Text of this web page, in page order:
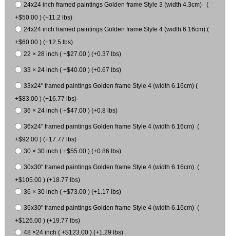
24x24 inch framed paintings Golden frame Style 3 (width 4.3cm) (
+$50.00 ) (+11.2 lbs)
24x24 inch framed paintings Golden frame Style 4 (width 6.16cm) (
+$60.00 ) (+12.5 lbs)
22 × 28 inch ( +$27.00 ) (+0.37 lbs)
33 × 24 inch ( +$40.00 ) (+0.67 lbs)
33x24" framed paintings Golden frame Style 4 (width 6.16cm) (
+$83.00 ) (+16.77 lbs)
36 × 24 inch ( +$47.00 ) (+0.8 lbs)
36x24" framed paintings Golden frame Style 4 (width 6.16cm) (
+$92.00 ) (+17.77 lbs)
30 × 30 inch ( +$55.00 ) (+0.86 lbs)
30x30" framed paintings Golden frame Style 4 (width 6.16cm) (
+$105.00 ) (+18.77 lbs)
36 × 30 inch ( +$73.00 ) (+1.17 lbs)
36x30" framed paintings Golden frame Style 4 (width 6.16cm) (
+$126.00 ) (+19.77 lbs)
48 ×24 inch ( +$123.00 ) (+1.29 lbs)